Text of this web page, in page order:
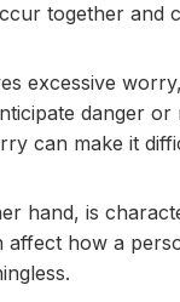
together and
excessive
danger
can make it
hand, is
affect how a